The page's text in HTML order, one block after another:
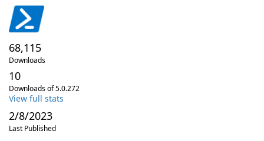
68,115
Downloads
10
Downloads of 5.0.272
View full stats
2/8/2023
Last Published